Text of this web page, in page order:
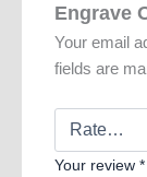
Engrave
Your email
fields are
Your review *